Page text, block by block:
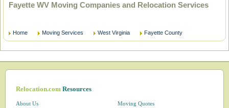
Fayette WV Moving Companies and Relocation Services
Home Moving Services West Virginia Fayette County
Relocation.comResources
About Us Moving Quotes